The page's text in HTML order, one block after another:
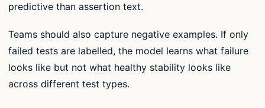
predictive than assertion text.
Teams should also capture negative examples. If only
failed tests are labelled, the model learns what failure
looks like but not what healthy stability looks like
across different test types.